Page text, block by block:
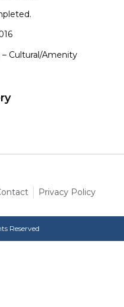
Cultural/Amenity
Privacy Policy
Reserved